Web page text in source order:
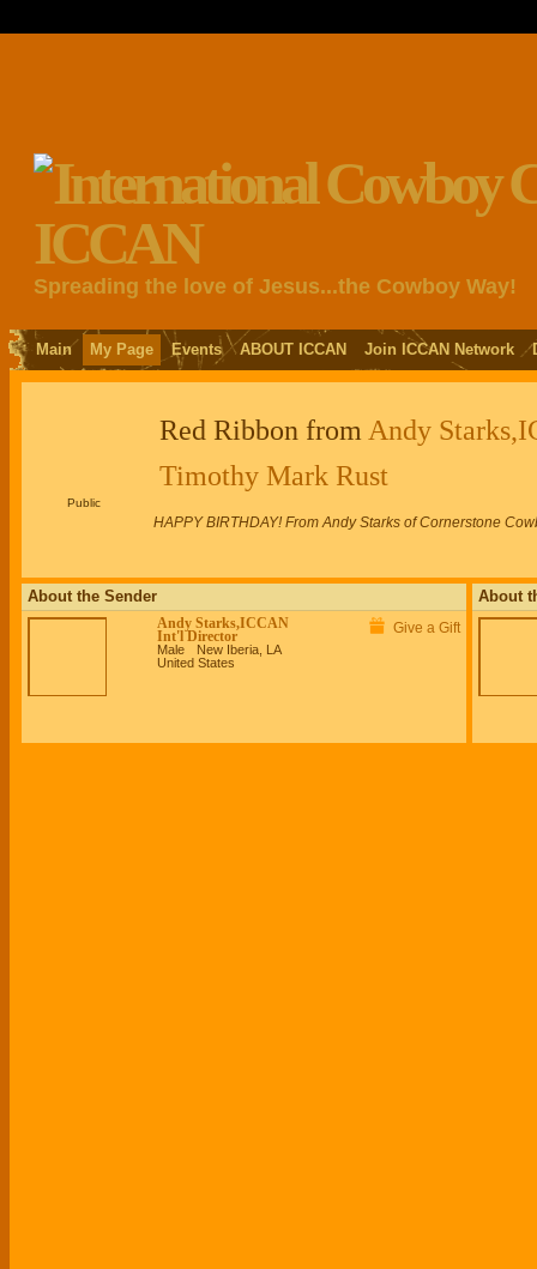
Spreading the love of Jesus...the Cowboy Way!
Main My Page Events ABOUT ICCAN Join ICCAN Network
Public
Red Ribbon from Andy
Timothy Mark Rust
HAPPY BIRTHDAY! From Andy Starks of Cornerstone
About the Sender
Andy Starks,ICCAN
Int'l Director
Male
New Iberia, LA
United States
Give a Gift
About